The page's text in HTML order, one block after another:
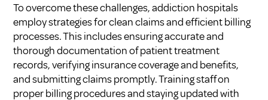
To overcome these challenges, addiction hospitals
employ strategies for clean claims and efficient billing
processes. This includes ensuring accurate and
thorough documentation of patient treatment
records, verifying insurance coverage and benefits,
and submitting claims promptly. Training staff on
proper billing procedures and staying updated with